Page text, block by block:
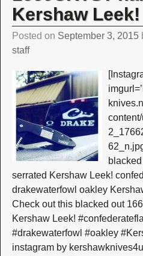
Kershaw Leek!
Posted on September 3, 2015
staff
serrated Kershaw Leek!
drakewaterfowl oakley
Check out this blacked out
Kershaw Leek!
#drakewaterfowl #oakley
instagram by